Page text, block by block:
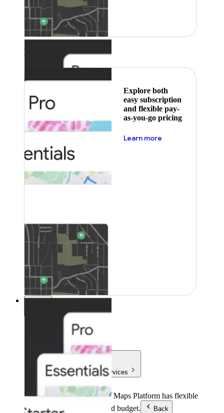
Featured
Explore both
easy subscription
and flexible pay-
as-you-go pricing
Learn more
Pricing
Products & Services
Products & ServicesGoogle Maps Platform has flexible
pricing to meet any need and budget.
Back